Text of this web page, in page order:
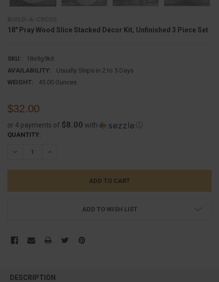
18" Pray Wood Slice Stacked Décor Kit, Unfinished 3 Piece Set
SKU:
18s9g9kit
AVAILABILITY:
Usually Ships in 2 to 5 Days
WEIGHT:
45.00 Ounces
$32.00
or 4 payments of $8.00 with ⓘ
CURRENT
QUANTITY:
DECREASE QUANTITY:INCREASE QUANTITY:
ADD TO WISH LIST
BOUGHT
DESCRIPTION